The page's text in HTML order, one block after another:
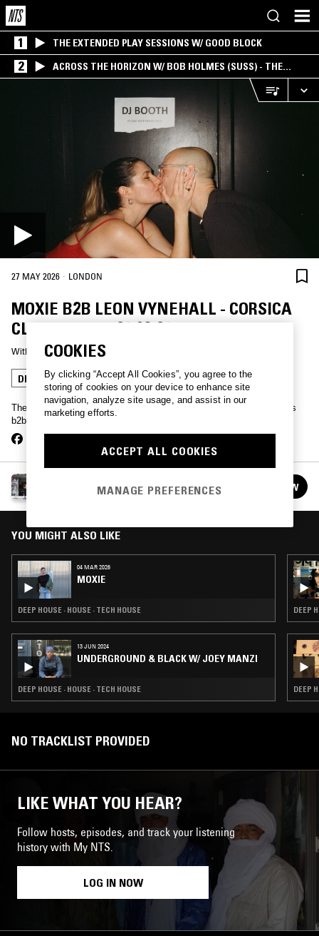
1 THE EXTENDED PLAY SESSIONS W/ GOOD BLOCK
2
ACROSS THE HORIZON W/ BOB HOLMES (SUSS) - THE
INTERSECTION OF AMERICANA, AMBIENT &
27 MAY 2026 · LONDON
MOXIE B2B LEON VYNEHALL - CORSICA
CLOSING SET (29.03.26)
With MOXIE
DEEP HOUSE TECH HOUSE
The last ever dance at London’s legendary Corsica Studios, 2 hours
b2b from Moxie & Leon Vynehall
See all episodes FOLLOW
YOU MIGHT ALSO LIKE
04 MAR 2026
MOXIE
DEEP HOUSE · HOUSE · TECH HOUSE
13 JUN 2024
UNDERGROUND & BLACK W/ JOEY MANZI
DEEP HOUSE · HOUSE · TECH HOUSE
DEEP
DEEP
NO TRACKLIST PROVIDED
LIKE WHAT YOU HEAR?
Follow hosts, episodes, and track your listening
history with My NTS.
LOG IN NOW
COOKIES
By clicking “Accept All Cookies”, you agree to the
storing of cookies on your device to enhance site
navigation, analyze site usage, and assist in our
marketing efforts.
ACCEPT ALL COOKIES
MANAGE PREFERENCES